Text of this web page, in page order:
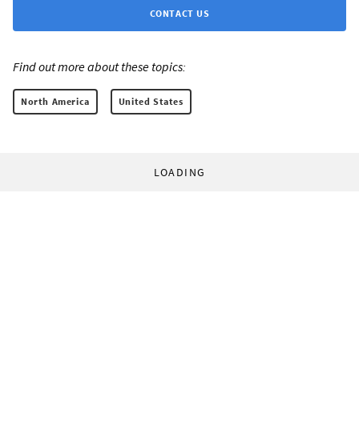
CONTACT US
Find out more about these topics:
North America United States
LOADING